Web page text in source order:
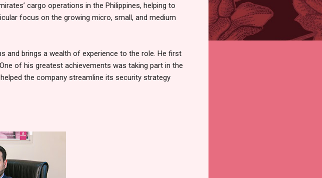
cargo operations in the Philippines, helping to
focus on the growing micro, small, and medium
and brings a wealth of experience to the role. He first
of his greatest achievements was taking part in the
the company streamline its security strategy